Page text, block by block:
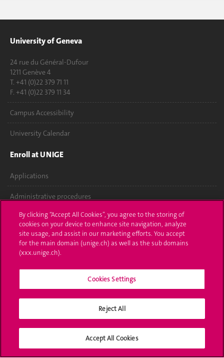
University of Geneva
24 rue du Général-Dufour
1211 Genève 4
T. +41 (0)22 379 71 11
F. +41 (0)22 379 11 34
Campus Accessibility
University Calendar
Enroll at UNIGE
Applications
Administrative procedures
Ask a question
Contact
Media
University Structures
Social Media
By clicking “Accept All Cookies”, you agree to the storing of
cookies on your device to enhance site navigation, analyze
site usage, and assist in our marketing efforts. You accept
for the main domain (unige.ch) as well as the sub domains
(xxx.unige.ch).
Cookies Settings
Reject All
Accept All Cookies